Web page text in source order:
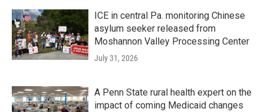
ICE in central Pa. monitoring Chinese
asylum seeker released from
Moshannon Valley Processing Center
July 31, 2026
A Penn State rural health expert on the
impact of coming Medicaid changes